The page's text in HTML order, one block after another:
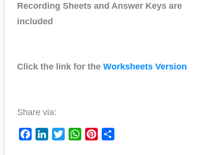
Recording Sheets and Answer Keys are
included
Click the link for the Worksheets Version
Share via:
W